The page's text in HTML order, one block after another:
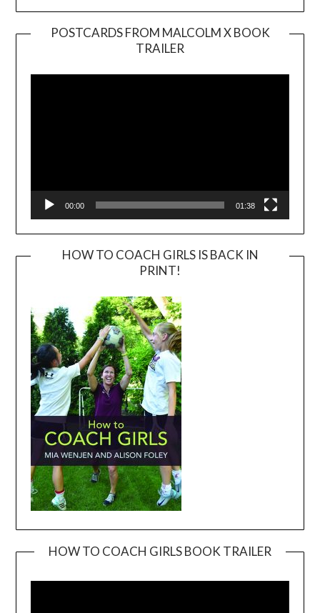
POSTCARDS FROM MALCOLM X BOOK
TRAILER
Player
00:00 01:38
HOW TO COACH GIRLS IS BACK IN
PRINT!
HOW TO COACH GIRLS BOOK TRAILER